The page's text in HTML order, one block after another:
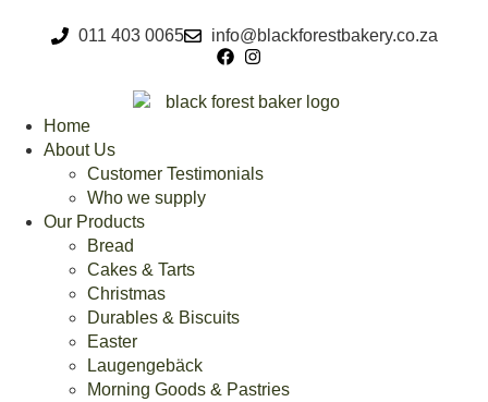
011 403 0065 info@blackforestbakery.co.za
Home
About Us
Customer Testimonials
Who we supply
Our Products
Bread
Cakes & Tarts
Christmas
Durables & Biscuits
Easter
Laugengebäck
Morning Goods & Pastries